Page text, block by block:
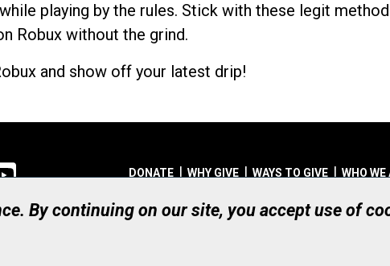
playing by the rules. Stick with these legit
Robux without the grind.
and show off your latest drip!
DONATE WHY GIVE WAYS TO GIVE WHO WE
© UHN Foundation,
Registered Canadian Charitable Organization Number:
By continuing on our site, you accept use of